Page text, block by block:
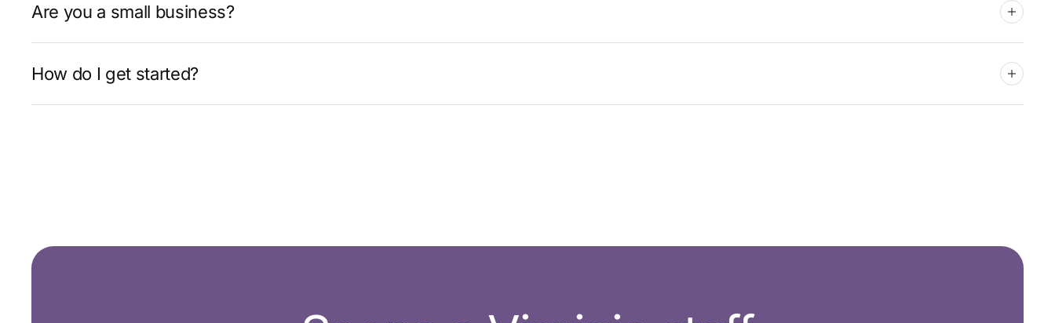
Are you a small business?
How do I get started?